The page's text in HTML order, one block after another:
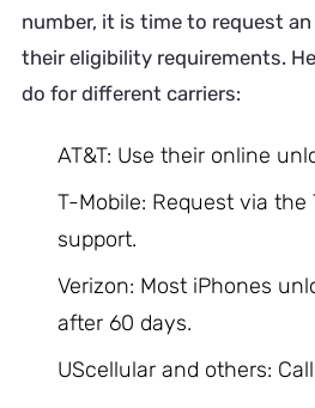
number, it is time to request
their eligibility requirements.
do for different carriers:
AT&T: Use their online
T-Mobile: Request via the
support.
Verizon: Most iPhones
after 60 days.
UScellular and others: